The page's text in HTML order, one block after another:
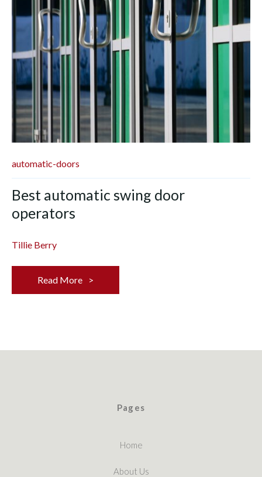
automatic-doors
Best automatic swing door
operators
Tillie Berry
Read More
Pages
Home
About Us